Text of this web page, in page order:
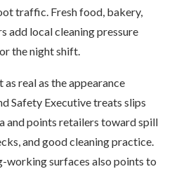
traffic. Fresh food, bakery,
add local cleaning pressure
the night shift.
real as the appearance
Safety Executive treats slips
and points retailers toward spill
and good cleaning practice.
working surfaces also points to